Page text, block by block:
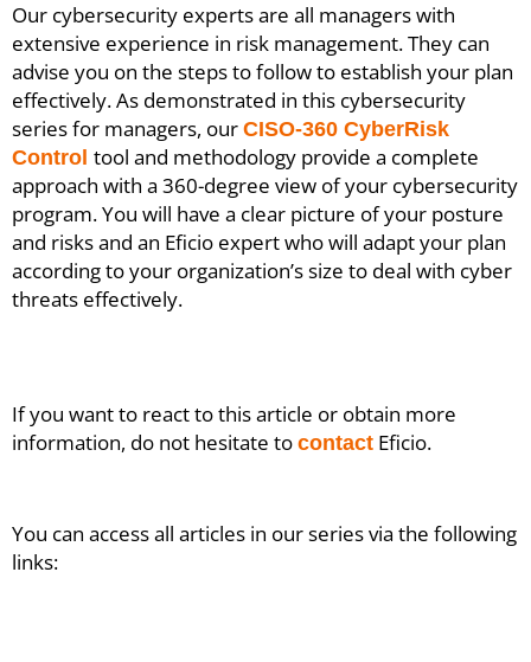
Our cybersecurity experts are all managers with
extensive experience in risk management. They can
advise you on the steps to follow to establish your plan
effectively. As demonstrated in this cybersecurity
series for managers, our CISO-360 CyberRisk
Control tool and methodology provide a complete
approach with a 360-degree view of your cybersecurity
program. You will have a clear picture of your posture
and risks and an Eficio expert who will adapt your plan
according to your organization’s size to deal with cyber
threats effectively.
If you want to react to this article or obtain more
information, do not hesitate to contact Eficio.
You can access all articles in our series via the following
links: